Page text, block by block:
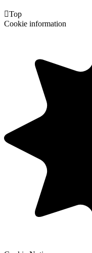
Top
Cookie information